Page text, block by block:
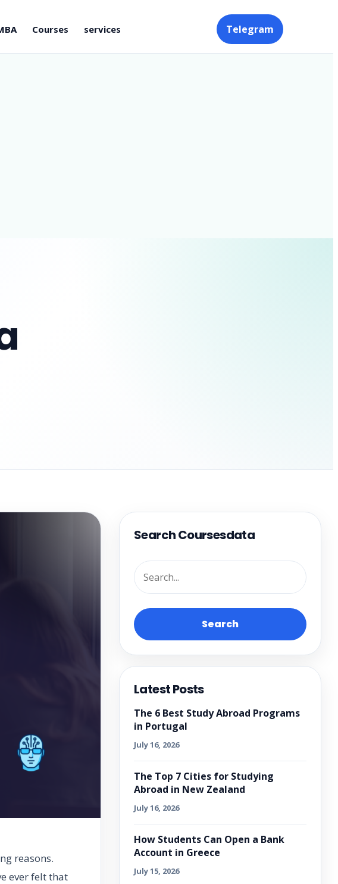
Courses services Telegram
reasons.
ever felt that
Search Coursesdata
Search
Latest Posts
The 6 Best Study Abroad Programs
in Portugal
July 16, 2026
The Top 7 Cities for Studying
Abroad in New Zealand
July 16, 2026
How Students Can Open a Bank
Account in Greece
July 15, 2026